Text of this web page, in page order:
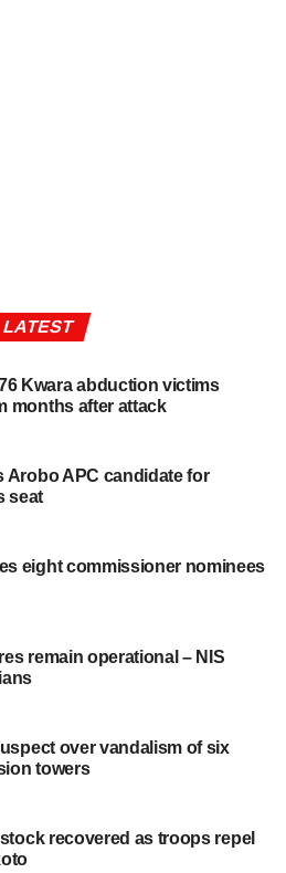
LATEST
Kwara abduction victims
months after attack
Arobo APC candidate for
seat
eight commissioner nominees
remain operational – NIS
over vandalism of six
towers
recovered as troops repel